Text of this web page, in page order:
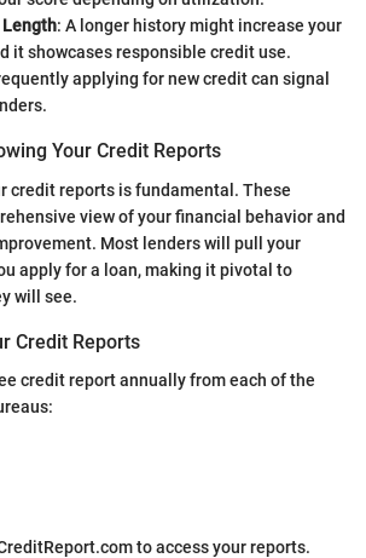
: A longer history might increase your
it showcases responsible credit use.
applying for new credit can signal
Your Credit Reports
credit reports is fundamental. These
view of your financial behavior and
Most lenders will pull your
apply for a loan, making it pivotal to
will see.
Credit Reports
credit report annually from each of the
to access your reports.